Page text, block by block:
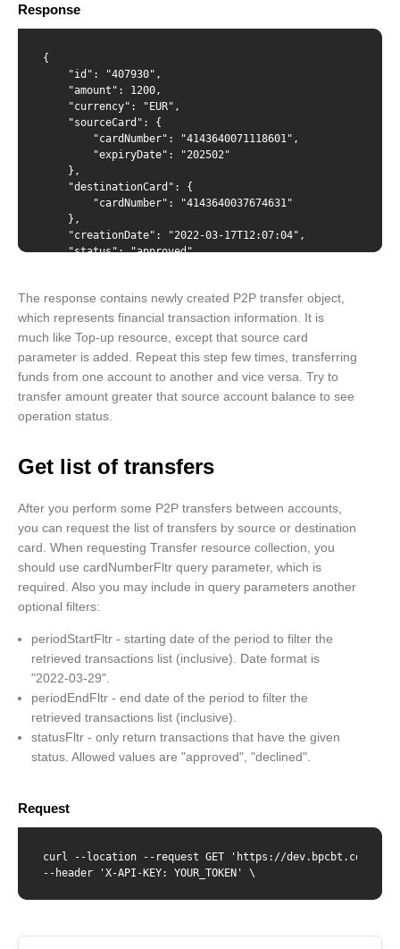
Content-Type
{ "amount": 1200, "currency": "EUR", "sourceCard": {
"cardNumber": "{number from GET /cards/{id}
response}", "expiryDate": "{expiryDate from GET
/cards/{id} response}" }, "destinationCard": {
"cardNumber": "{number from GET /cards/{id} response}"
Response
{
    "id": "407930",
    "amount": 1200,
    "currency": "EUR",
    "sourceCard": {
        "cardNumber": "4143640071118601",
        "expiryDate": "202502"
    },
    "destinationCard": {
        "cardNumber": "4143640037674631"
    },
    "creationDate": "2022-03-17T12:07:04",
    "status": "approved",
}
The response contains newly created P2P transfer object,
which represents financial transaction information. It is
much like Top-up resource, except that source card
parameter is added. Repeat this step few times, transferring
funds from one account to another and vice versa. Try to
transfer amount greater that source account balance to see
operation status.
Get list of transfers
After you perform some P2P transfers between accounts,
you can request the list of transfers by source or destination
card. When requesting Transfer resource collection, you
should use cardNumberFltr query parameter, which is
required. Also you may include in query parameters another
optional filters:
periodStartFltr - starting date of the period to filter the
retrieved transactions list (inclusive). Date format is
"2022-03-29".
periodEndFltr - end date of the period to filter the
retrieved transactions list (inclusive).
statusFltr - only return transactions that have the given
status. Allowed values are "approved", "declined".
Request
curl --location --request GET 'https://dev.bpcbt.com/v2/
--header 'X-API-KEY: YOUR_TOKEN' \